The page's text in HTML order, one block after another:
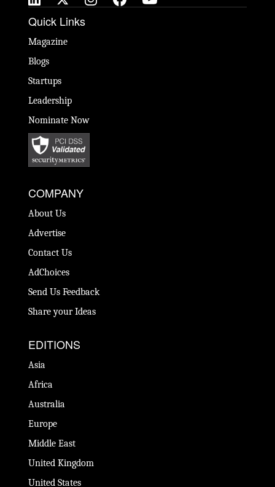
Quick Links
Magazine
Blogs
Startups
Leadership
Nominate Now
COMPANY
About Us
Advertise
Contact Us
AdChoices
Send Us Feedback
Share your Ideas
EDITIONS
Asia
Africa
Australia
Europe
Middle East
United Kingdom
United States